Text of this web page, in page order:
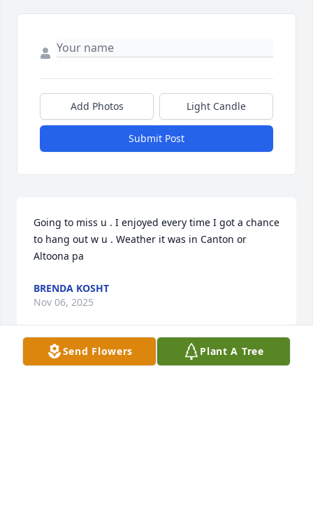
Add Photos Light Candle
Submit Post
Going to miss u . I enjoyed every time I got a chance
to hang out w u . Weather it was in Canton or
Altoona pa
BRENDA KOSHT
Nov 06, 2025
Send Flowers Plant A Tree